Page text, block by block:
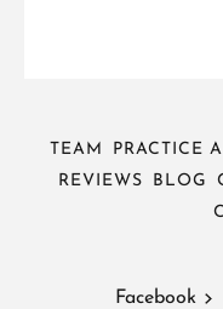
TEAM PRACTICE
REVIEWS
BLOG
Facebook